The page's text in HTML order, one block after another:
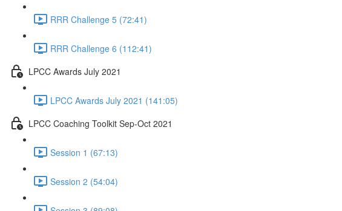
RRR Challenge 5 (72:41)
RRR Challenge 6 (112:41)
LPCC Awards July 2021
LPCC Awards July 2021 (141:05)
LPCC Coaching Toolkit Sep-Oct 2021
Session 1 (67:13)
Session 2 (54:04)